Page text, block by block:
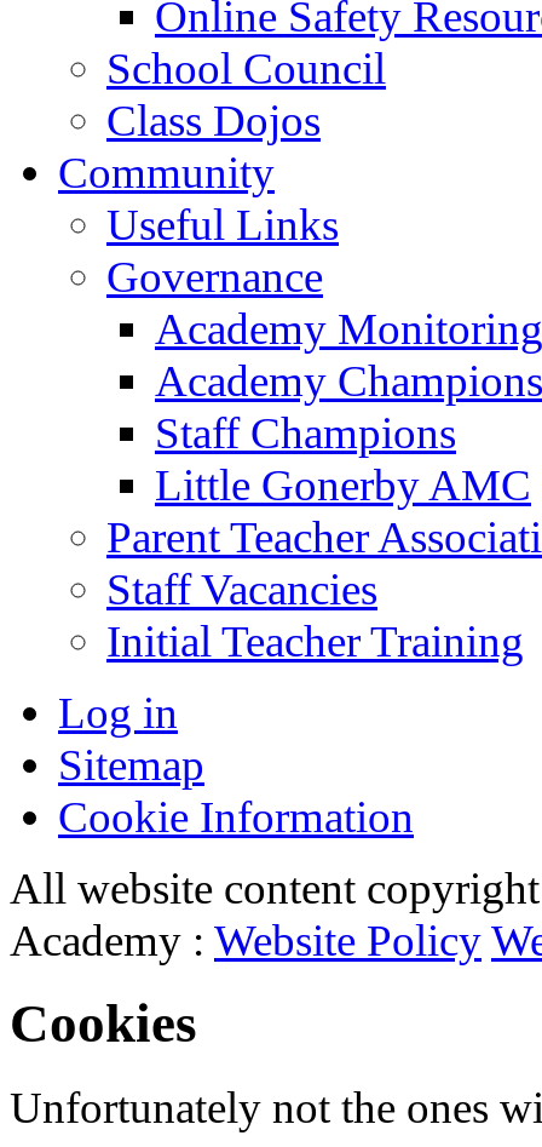
Online Safety
School Council
Class Dojos
Community
Useful Links
Governance
Academy
Academy Champions
Staff Champions
Little Gonerby AMC
Parent Teacher
Staff Vacancies
Initial Teacher Training
Log in
Sitemap
Cookie Information
All website content
Academy : Website Policy
Cookies
Unfortunately not the ones